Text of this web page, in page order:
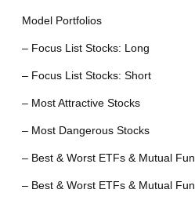
Model Portfolios
– Focus List Stocks: Long
– Focus List Stocks: Short
– Most Attractive Stocks
– Most Dangerous Stocks
– Best & Worst ETFs & Mutual
– Best & Worst ETFs & Mutual